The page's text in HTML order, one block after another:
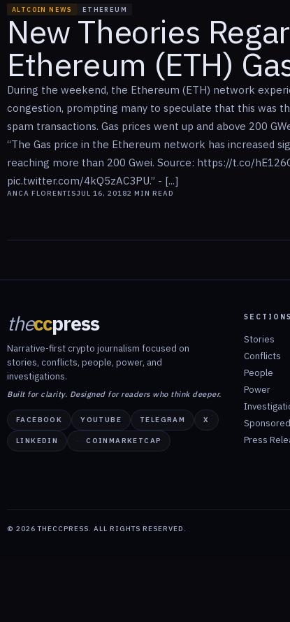
ALTCOIN NEWS ETHEREUM
New Theories
Ethereum (ETH)
During the weekend, the Ethereum (ETH) network
congestion, prompting many to speculate that this was
spam transactions. Gas prices went up and above 200
“The Gas price in the Ethereum network has increased
reaching more than 200 Gwei. Source: https://t.co/
pic.twitter.com/4kQ5zAC3PU.” - [...]
ANCA FLORENTISJUL 16, 20182 MIN READ
theccpress
Narrative-first crypto journalism focused on
stories, conflicts, people, power, and
investigations.
Built for clarity. Designed for readers who think deeper.
FACEBOOK YOUTUBE TELEGRAM X
LINKEDIN COINMARKETCAP
SECTIONS
Stories
Conflicts
People
Power
Sponsored
Press
© 2026 THECCPRESS. ALL RIGHTS RESERVED.